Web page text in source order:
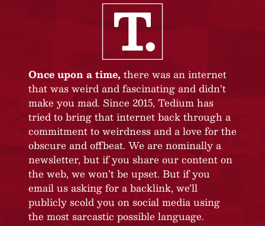
Once upon a time, there was an internet
that was weird and fascinating and didn’t
make you mad. Since 2015, Tedium has
tried to bring that internet back through a
commitment to weirdness and a love for the
obscure and offbeat. We are nominally a
newsletter, but if you share our content on
the web, we won’t be upset. But if you
email us asking for a backlink, we’ll
publicly scold you on social media using
the most sarcastic possible language.